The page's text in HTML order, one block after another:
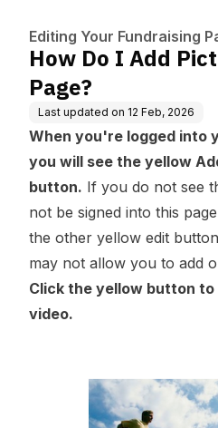
Editing Your Fundraising
How Do I Add
Page?
Last updated on 12 Feb, 2026
When you're logged into
you will see the yellow
button. If you do not see
not be signed into this
the other yellow edit
may not allow you to add
Click the yellow button to
video.